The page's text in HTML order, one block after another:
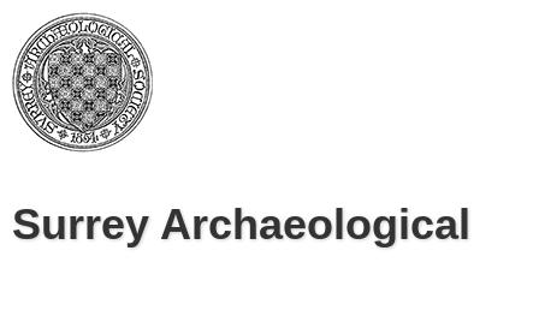
Surrey Archaeological